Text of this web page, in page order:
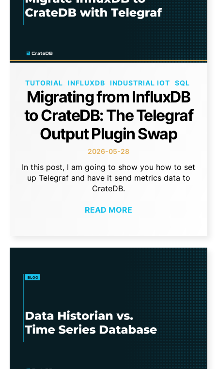
TUTORIAL INFLUXDB INDUSTRIAL IOT SQL
Migrating from InfluxDB
to CrateDB: The Telegraf
Output Plugin Swap
2026-05-28
In this post, I am going to show you how to set
up Telegraf and have it send metrics data to
CrateDB.
READ MORE